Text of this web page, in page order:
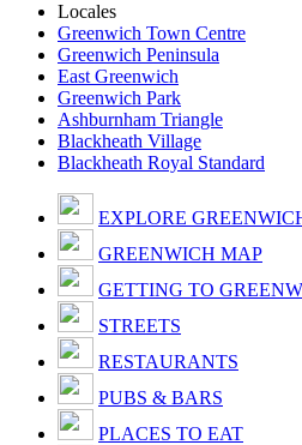
Locales
Greenwich Town Centre
Greenwich Peninsula
East Greenwich
Greenwich Park
Ashburnham Triangle
Blackheath Village
Blackheath Royal Standard
EXPLORE
GREENWICH MAP
GETTING TO
STREETS
RESTAURANTS
PUBS & BARS
PLACES TO EAT